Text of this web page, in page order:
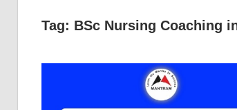
Tag: BSc Nursing Coaching